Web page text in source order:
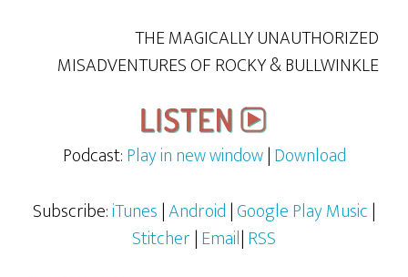
THE MAGICALLY UNAUTHORIZED
MISADVENTURES OF ROCKY & BULLWINKLE
Podcast:Play in new window|Download
Subscribe:iTunes|Android|Google Play Music|
Stitcher|Email|RSS